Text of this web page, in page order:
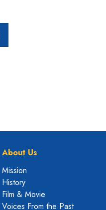
About Us
Mission
History
Film & Movie
Voices From the Past